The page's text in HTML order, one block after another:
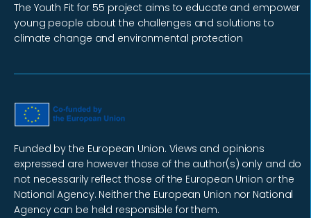
The Youth Fit for 55 project aims to educate and empower
young people about the challenges and solutions to
climate change and environmental protection
Funded by the European Union. Views and opinions
expressed are however those of the author(s) only and do
not necessarily reflect those of the European Union or the
National Agency. Neither the European Union nor National
Agency can be held responsible for them.